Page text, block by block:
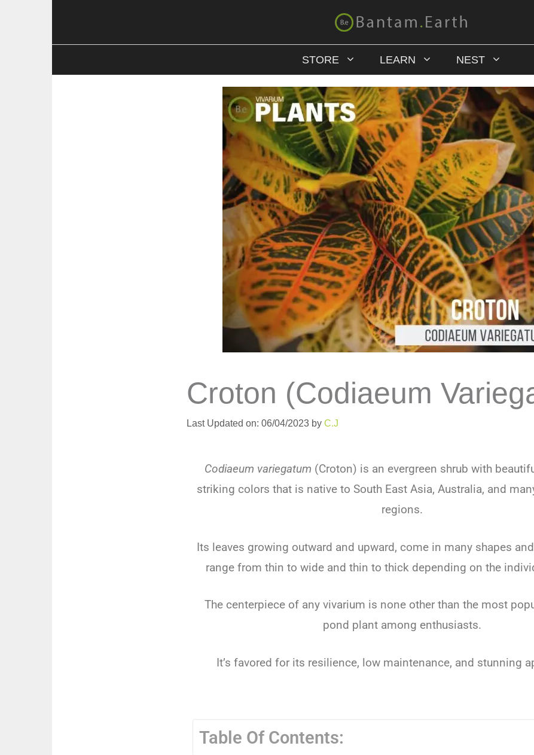
STORE LEARN NEST
Croton (Codiaeum
Last Updated on: 06/04/2023 by C.J
Codiaeum variegatum (Croton) is an evergreen shrub with
striking colors that is native to South East Asia, Australia, and
regions.
Its leaves growing outward and upward, come in many shapes
range from thin to wide and thin to thick depending on the
The centerpiece of any vivarium is none other than the most
pond plant among enthusiasts.
It’s favored for its resilience, low maintenance, and stunning
Table Of Contents: